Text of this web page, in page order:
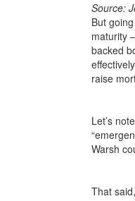
Source:
But
maturity
backed
raise
Let’s
Warsh
That